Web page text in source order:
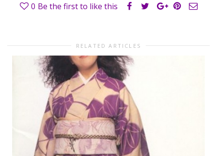
0 Be the first to like this
RELATED ARTICLES